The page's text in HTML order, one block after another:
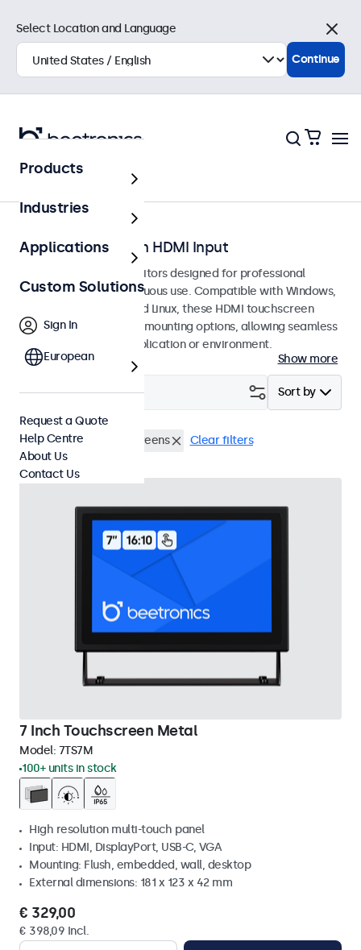
Home
Touchscreens with HDMI Input
HDMI touchscreen monitors designed for professional
applications and continuous use. Compatible with Windows,
macOS, ChromeOS, and Linux, these HDMI touchscreen
displays offer versatile mounting options, allowing seamless
integration into any application or environment.
Show more
Sort by
Filter (1)
HDMI 7 Inch Touchscreens Clear filters
7 Inch Touchscreen Metal
Model: 7TS7M
100+ units in stock
High resolution multi-touch panel
Input: HDMI, DisplayPort, USB-C, VGA
Mounting: Flush, embedded, wall, desktop
External dimensions: 181 x 123 x 42 mm
€ 329,00
€ 398,09 Incl.
Select Location and Language
Close
Continue
Products
Industries
Applications
Custom Solutions
Sign In
European
Request a Quote
Help Centre
About Us
Contact Us